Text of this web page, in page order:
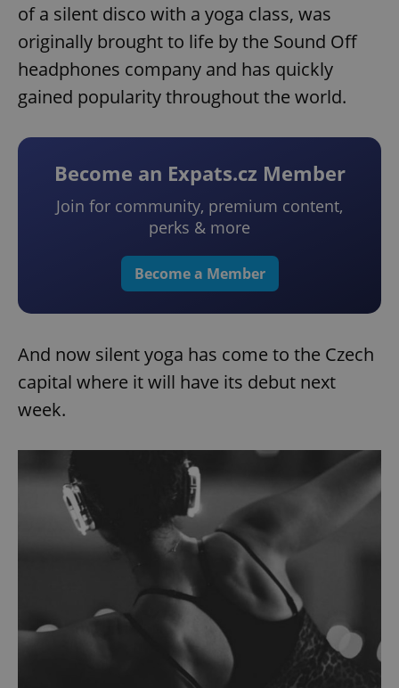
of a silent disco with a yoga class, was
originally brought to life by the Sound Off
headphones company and has quickly
gained popularity throughout the world.
Become an Expats.cz Member
Join for community, premium content,
perks & more
Become a Member
And now silent yoga has come to the Czech
capital where it will have its debut next
week.